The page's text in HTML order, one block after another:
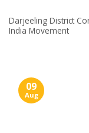
Darjeeling District
India Movement
09
Aug